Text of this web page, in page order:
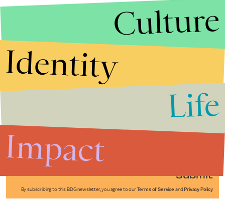
Submit
By subscribing to this BDG newsletter, you agree to our Terms of Service and Privacy Policy
Culture
Identity
Life
Impact